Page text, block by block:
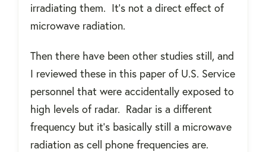
irradiating them. It’s not a direct effect of
microwave radiation.
Then there have been other studies still, and
I reviewed these in this paper of U.S. Service
personnel that were accidentally exposed to
high levels of radar. Radar is a different
frequency but it’s basically still a microwave
radiation as cell phone frequencies are.